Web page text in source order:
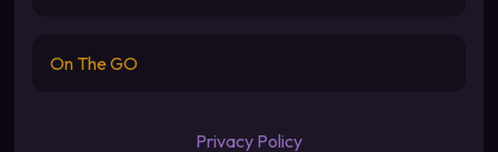
On The GO
Privacy Policy